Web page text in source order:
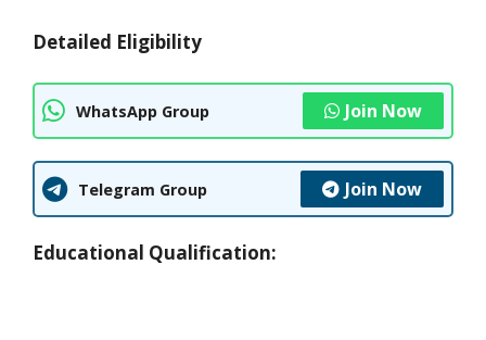
Detailed Eligibility
WhatsApp Group Join Now
Telegram Group Join Now
Educational Qualification: